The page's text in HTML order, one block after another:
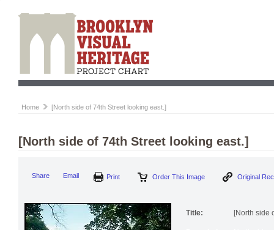
Home [North side of 74th Street looking east.]
[North side of 74th Street looking east.]
Share Email Order This Image
Title: [North side